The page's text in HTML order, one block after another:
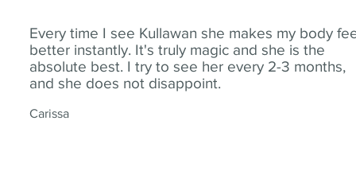
Every time I see Kullawan she makes my body
better instantly. It's truly magic and she is the
absolute best. I try to see her every 2-3 months,
and she does not disappoint.
Carissa